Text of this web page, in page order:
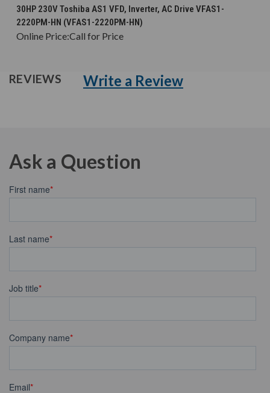
30HP 230V Toshiba AS1 VFD, Inverter, AC Drive VFAS1-
2220PM-HN (VFAS1-2220PM-HN)
Online Price:Call for Price
REVIEWS Write a Review
Ask a Question